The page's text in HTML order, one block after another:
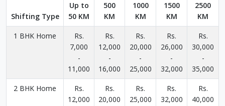
Shifting Type
Up to
50 KM
500
KM
1000
KM
1500
KM
2500
KM
1 BHK Home
Rs.
7,000
-
11,000
Rs.
12,000
-
16,000
Rs.
20,000
-
25,000
Rs.
26,000
-
32,000
Rs.
30,000
-
35,000
2 BHK Home
Rs.
12,000
Rs.
20,000
Rs.
25,000
Rs.
32,000
Rs.
40,000